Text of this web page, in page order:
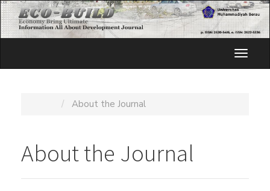
Quick
jump
to
Main
Toggle
About the Journal
About the Journal